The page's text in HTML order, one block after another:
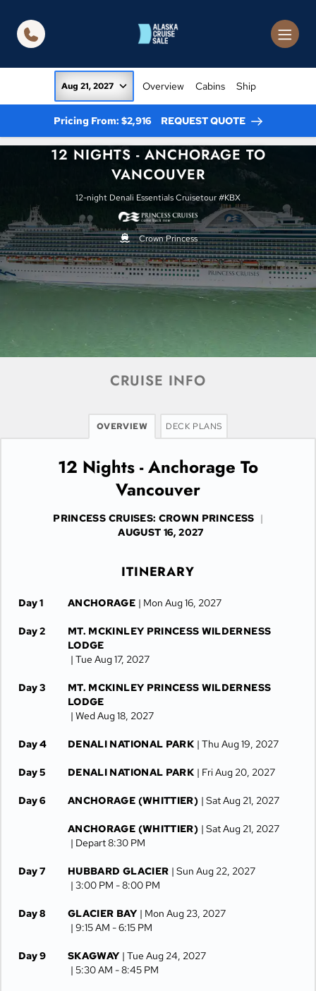
Aug 21, 2027 Overview Cabins Ship
Pricing From: $2,916 REQUEST QUOTE
12 NIGHTS - ANCHORAGE TO
VANCOUVER
12-night Denali Essentials Cruisetour #KBX
Crown Princess
CRUISE INFO
OVERVIEW DECK PLANS
12 Nights - Anchorage To
Vancouver
PRINCESS CRUISES: CROWN PRINCESS |
AUGUST 16, 2027
ITINERARY
Day 1 ANCHORAGE | Mon Aug 16, 2027
Day 2
MT. MCKINLEY PRINCESS WILDERNESS
LODGE
| Tue Aug 17, 2027
Day 3
MT. MCKINLEY PRINCESS WILDERNESS
LODGE
| Wed Aug 18, 2027
Day 4 DENALI NATIONAL PARK | Thu Aug 19, 2027
Day 5 DENALI NATIONAL PARK | Fri Aug 20, 2027
Day 6 ANCHORAGE (WHITTIER) | Sat Aug 21, 2027
ANCHORAGE (WHITTIER) | Sat Aug 21, 2027
| Depart 8:30 PM
Day 7 HUBBARD GLACIER | Sun Aug 22, 2027
| 3:00 PM -8:00 PM
Day 8 GLACIER BAY | Mon Aug 23, 2027
| 9:15 AM -6:15 PM
Day 9 SKAGWAY | Tue Aug 24, 2027
| 5:30 AM -8:45 PM